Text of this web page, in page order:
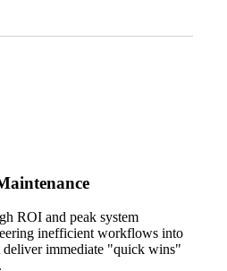
ROI and peak system
inefficient workflows into
deliver immediate "quick wins"